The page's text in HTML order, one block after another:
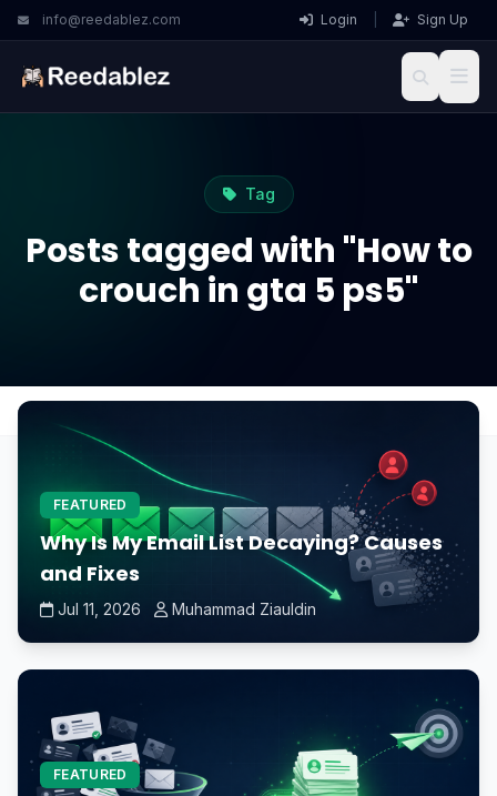
info@reedablez.com Login Sign Up
Tag
Posts tagged with "How to
crouch in gta 5 ps5"
FEATURED
Why Is My Email List Decaying? Causes
and Fixes
Jul 11, 2026 Muhammad Ziauldin
FEATURED